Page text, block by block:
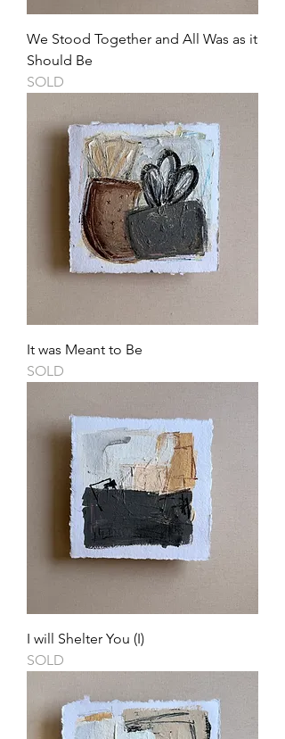
We Stood Together and All Was as it
Should Be
SOLD
It was Meant to Be
SOLD
I will Shelter You (I)
SOLD